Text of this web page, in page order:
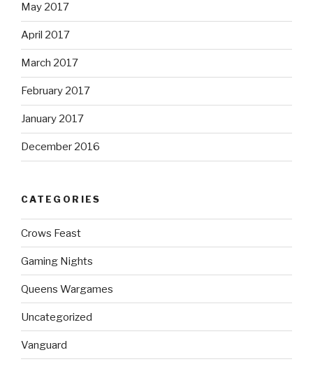
May 2017
April 2017
March 2017
February 2017
January 2017
December 2016
CATEGORIES
Crows Feast
Gaming Nights
Queens Wargames
Uncategorized
Vanguard